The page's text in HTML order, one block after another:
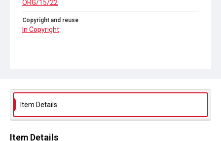
ORG/15/22
Copyright and reuse
In Copyright
Item Details
Item Details